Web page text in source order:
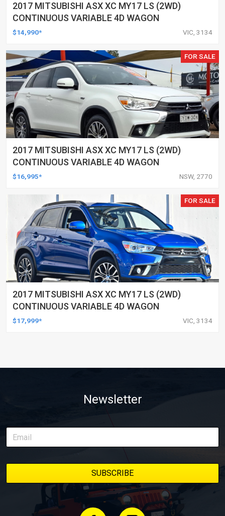
2017 MITSUBISHI ASX XC MY17 LS (2WD)
CONTINUOUS VARIABLE 4D WAGON
$14,990* VIC, 3134
FOR SALE
2017 MITSUBISHI ASX XC MY17 LS (2WD)
CONTINUOUS VARIABLE 4D WAGON
$16,995* NSW, 2770
FOR SALE
2017 MITSUBISHI ASX XC MY17 LS (2WD)
CONTINUOUS VARIABLE 4D WAGON
$17,999* VIC, 3134
Newsletter